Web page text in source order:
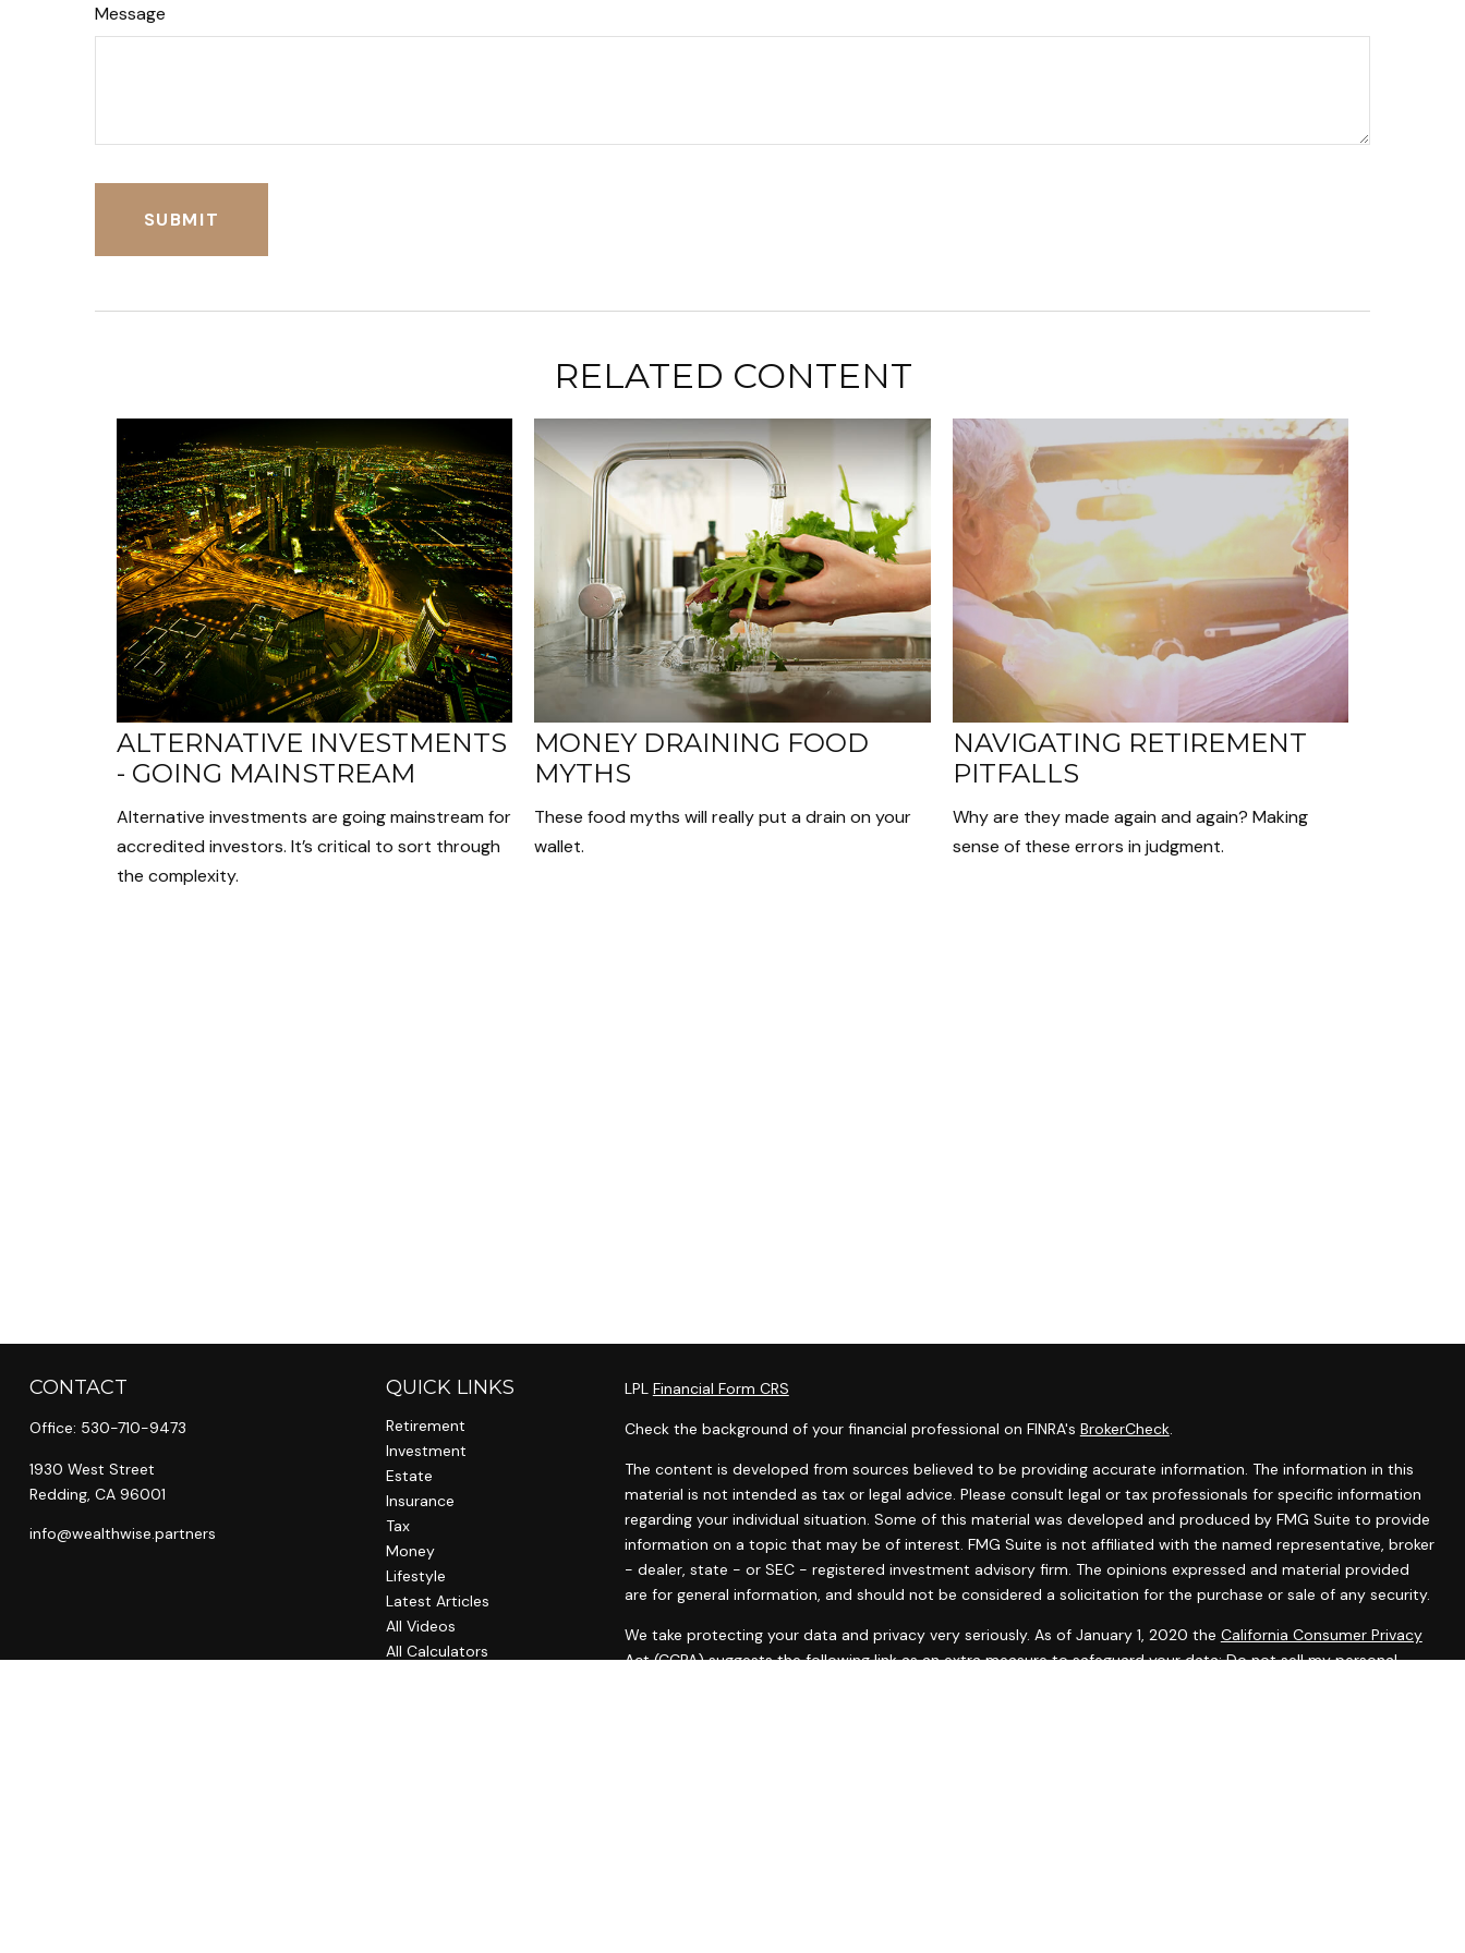
Message
RELATED CONTENT
ALTERNATIVE INVESTMENTS
- GOING MAINSTREAM
Alternative investments are going mainstream for
accredited investors. It’s critical to sort through
the complexity.
MONEY DRAINING FOOD
MYTHS
These food myths will really put a drain on your
wallet.
NAVIGATING RETIREMENT
PITFALLS
Why are they made again and again? Making
sense of these errors in judgment.
CONTACT
Office: 530-710-9473
1930 West Street
Redding, CA 96001
info@wealthwise.partners
QUICK LINKS
Retirement
Investment
Estate
Insurance
Tax
Money
Lifestyle
Latest Articles
All Videos
All Calculators
LPL Financial Form CRS
Check the background of your financial professional on FINRA's BrokerCheck
The content is developed from sources believed to be providing accurate information. The information in this
material is not intended as tax or legal advice. Please consult legal or tax professionals for specific information
regarding your individual situation. Some of this material was developed and produced by FMG Suite to provide
information on a topic that may be of interest. FMG Suite is not affiliated with the named representative, broker
- dealer, state - or SEC - registered investment advisory firm. The opinions expressed and material provided
are for general information, and should not be considered a solicitation for the purchase or sale of any security.
We take protecting your data and privacy very seriously. As of January 1, 2020 the California Consumer Privacy
Act (CCPA)suggests the following link as an extra measure to safeguard your data:Do not sell my personal